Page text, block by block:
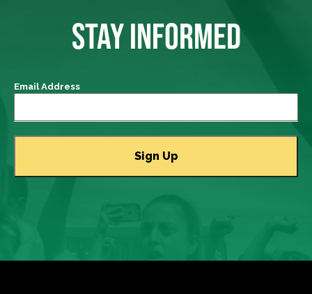
STAY INFORMED
Email Address